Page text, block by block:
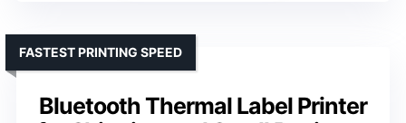
Bluetooth Thermal Label Printer
FASTEST PRINTING SPEED